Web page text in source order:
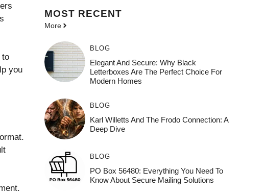
to
you
MOST RECENT
More
BLOG
Elegant And Secure: Why Black
Letterboxes Are The Perfect Choice For
Modern Homes
BLOG
Karl Willetts And The Frodo Connection: A
Deep Dive
BLOG
PO Box 56480: Everything You Need To
Know About Secure Mailing Solutions